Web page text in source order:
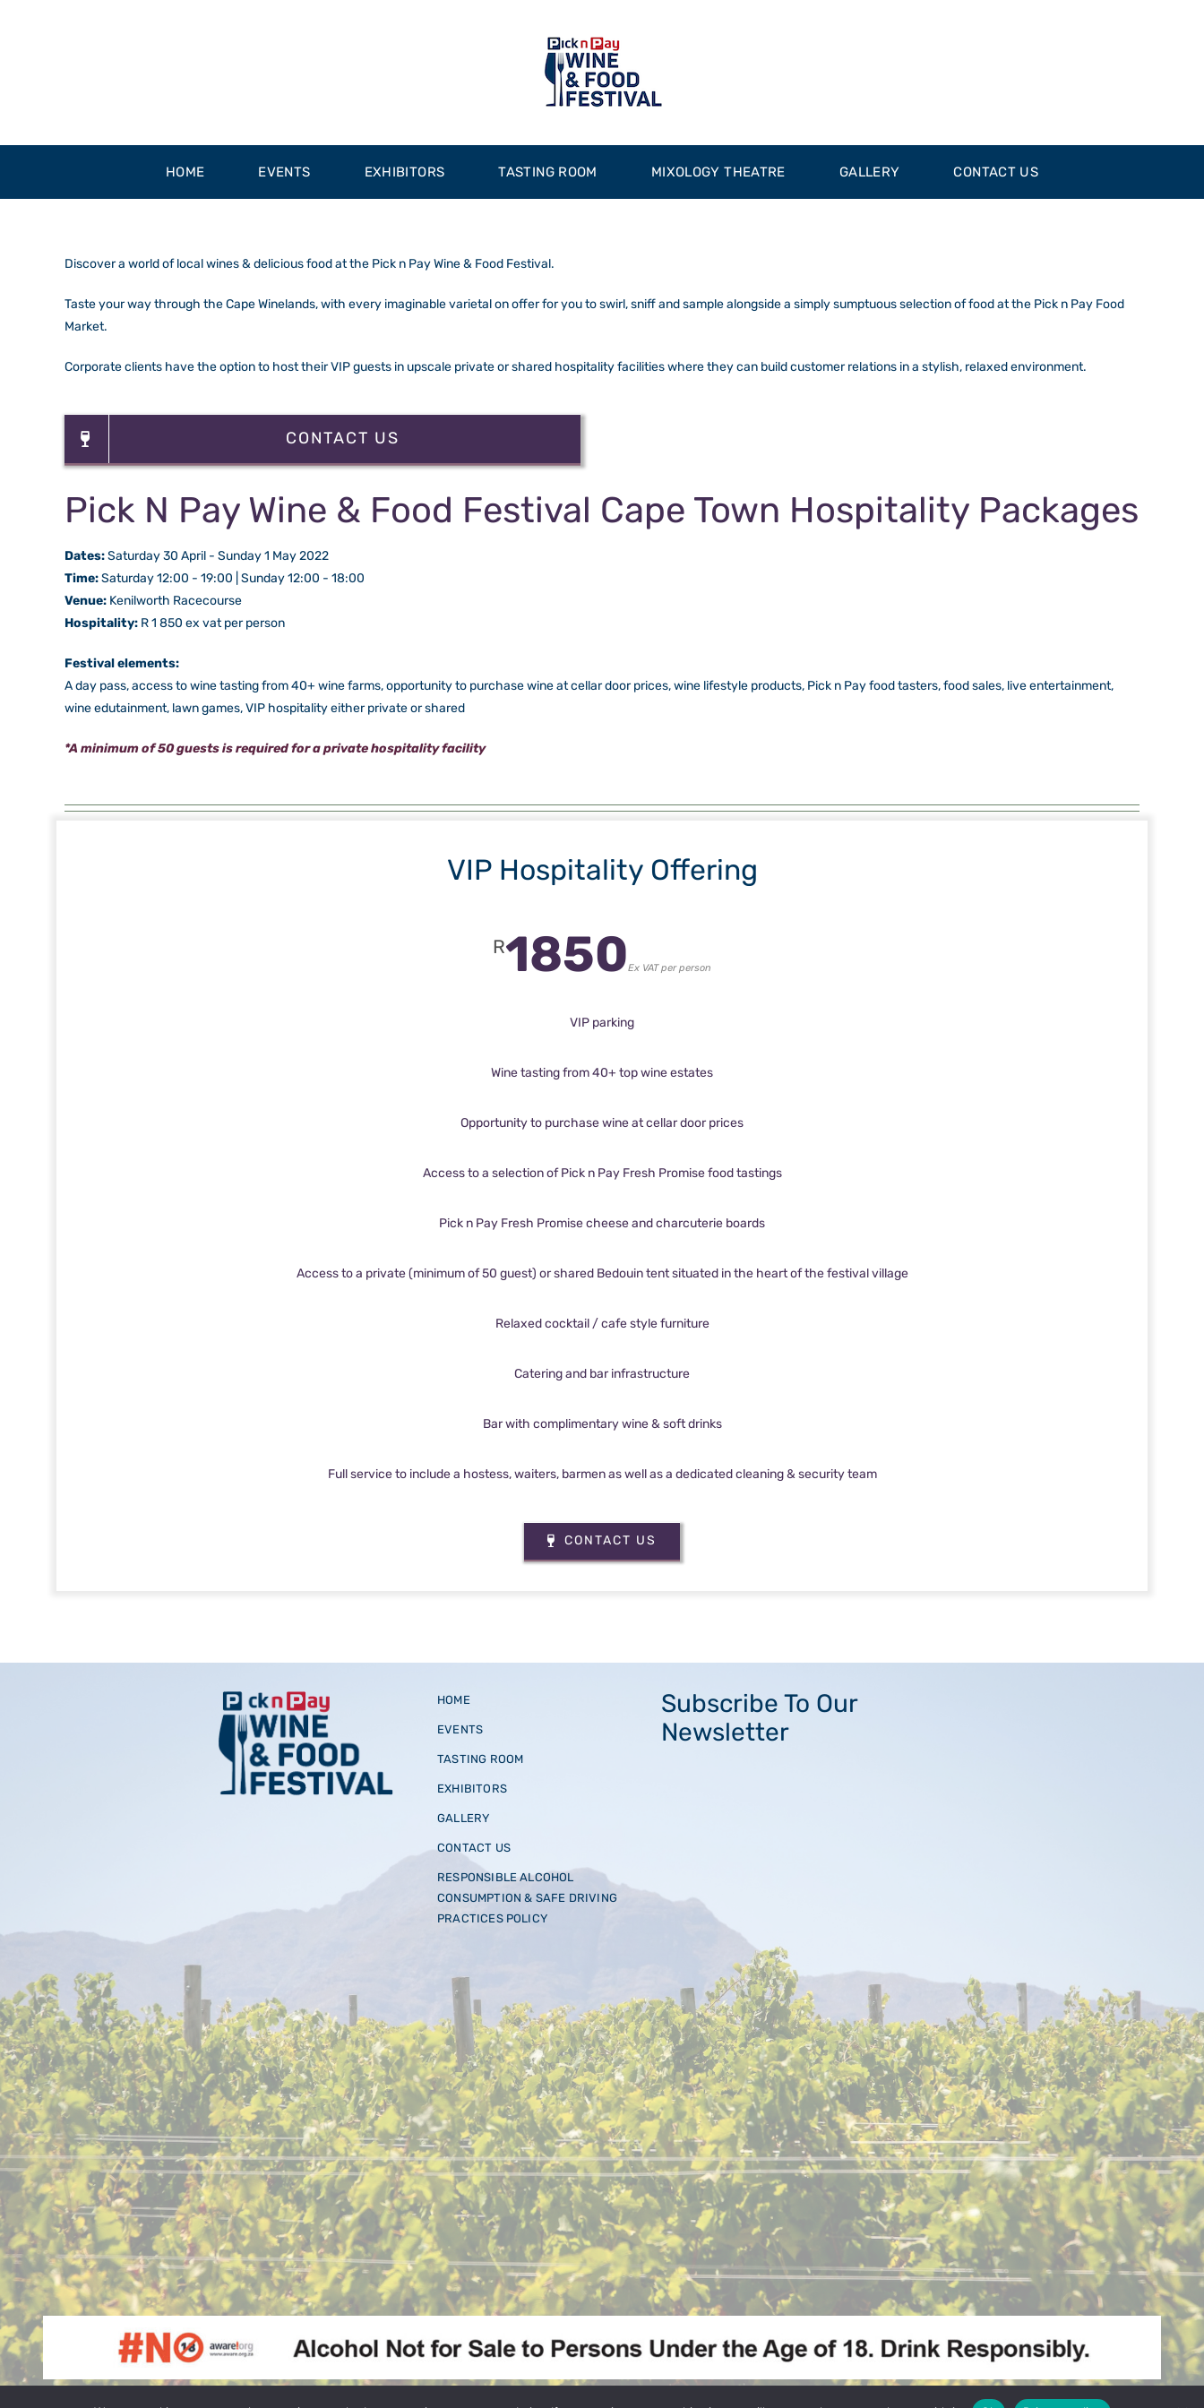
HOME EVENTS EXHIBITORS TASTING ROOM MIXOLOGY THEATRE GALLERY CONTACT US
Discover a world of local wines & delicious food at the Pick n Pay Wine & Food Festival.
Taste your way through the Cape Winelands, with every imaginable varietal on offer for you to swirl, sniff and sample alongside a simply sumptuous selection of food at the Pick n Pay Food
Market.
Corporate clients have the option to host their VIP guests in upscale private or shared hospitality facilities where they can build customer relations in a stylish, relaxed environment.
CONTACT US
Pick N Pay Wine & Food Festival Cape Town Hospitality Packages
Dates:Saturday 30 April - Sunday 1 May 2022
Time:Saturday 12:00 - 19:00 | Sunday 12:00 - 18:00
Venue: Kenilworth Racecourse
Hospitality: R 1 850 ex vat per person
Festival elements:
A day pass, access to wine tasting from 40+ wine farms, opportunity to purchase wine at cellar door prices, wine lifestyle products, Pick n Pay food tasters, food sales, live entertainment,
wine edutainment, lawn games, VIP hospitality either private or shared
*A minimum of 50 guests is required for a private hospitality facility
VIP Hospitality Offering
R1850Ex VAT per person
VIP parking
Wine tasting from 40+ top wine estates
Opportunity to purchase wine at cellar door prices
Access to a selection of Pick n Pay Fresh Promise food tastings
Pick n Pay Fresh Promise cheese and charcuterie boards
Access to a private (minimum of 50 guest) or shared Bedouin tent situated in the heart of the festival village
Relaxed cocktail / cafe style furniture
Catering and bar infrastructure
Bar with complimentary wine & soft drinks
Full service to include a hostess, waiters, barmen as well as a dedicated cleaning & security team
CONTACT US
HOME
EVENTS
TASTING ROOM
EXHIBITORS
GALLERY
CONTACT US
RESPONSIBLE ALCOHOL
CONSUMPTION & SAFE DRIVING
PRACTICES POLICY
Subscribe To Our
Newsletter